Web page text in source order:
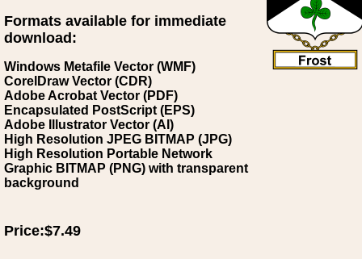
Formats available for immediate
download:
Windows Metafile Vector (WMF)
CorelDraw Vector (CDR)
Adobe Acrobat Vector (PDF)
Encapsulated PostScript (EPS)
Adobe Illustrator Vector (AI)
High Resolution JPEG BITMAP (JPG)
High Resolution Portable Network
Graphic BITMAP (PNG) with transparent
background
Price:$7.49